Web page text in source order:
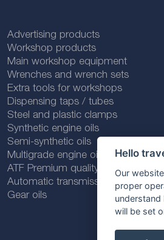
Hello
Our
proper
will be set
Advertising products
Workshop products
Main workshop equipment
Wrenches and wrench sets
Extra tools for workshops
Dispensing taps / tubes
Steel and plastic clamps
Synthetic engine oils
Semi-synthetic oils
Multigrade engine oils
ATF Premium quality line
Automatic transmission fluids
Gear oils